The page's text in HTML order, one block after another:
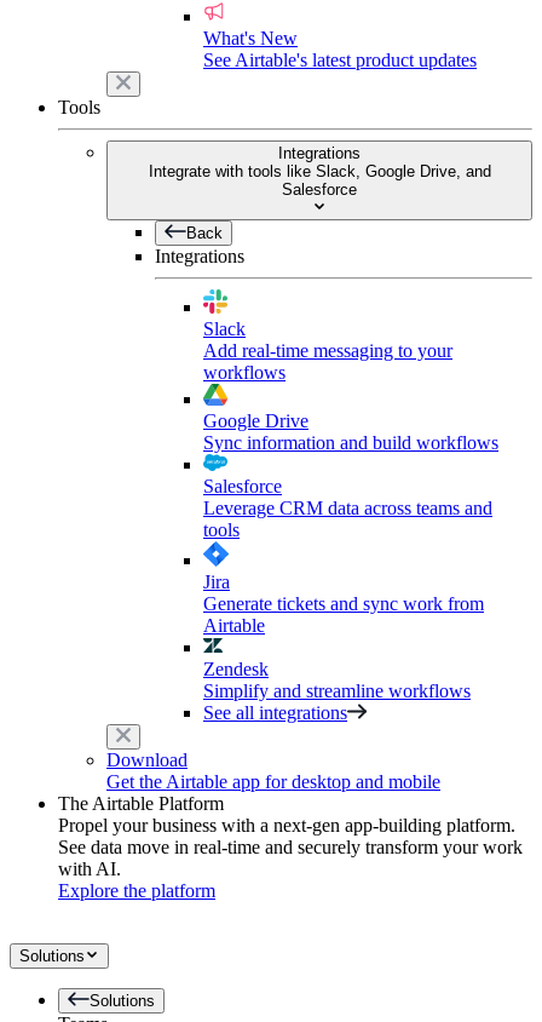
What's New
See Airtable's latest product updates
Tools
Integrations
Integrate with tools like Slack, Google Drive, and
Salesforce
Back
Integrations
Slack
Add real-time messaging to your
workflows
Google Drive
Sync information and build workflows
Salesforce
Leverage CRM data across teams and
tools
Jira
Generate tickets and sync work from
Airtable
Zendesk
Simplify and streamline workflows
See all integrations
Download
Get the Airtable app for desktop and mobile
The Airtable Platform
Propel your business with a next-gen app-building platform.
See data move in real-time and securely transform your work
with AI.
Explore the platform
Solutions
Solutions